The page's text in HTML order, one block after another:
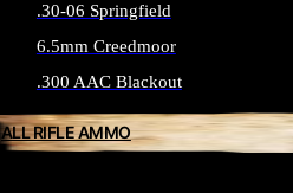
.30-06 Springfield
6.5mm Creedmoor
.300 AAC Blackout
ALL RIFLE AMMO